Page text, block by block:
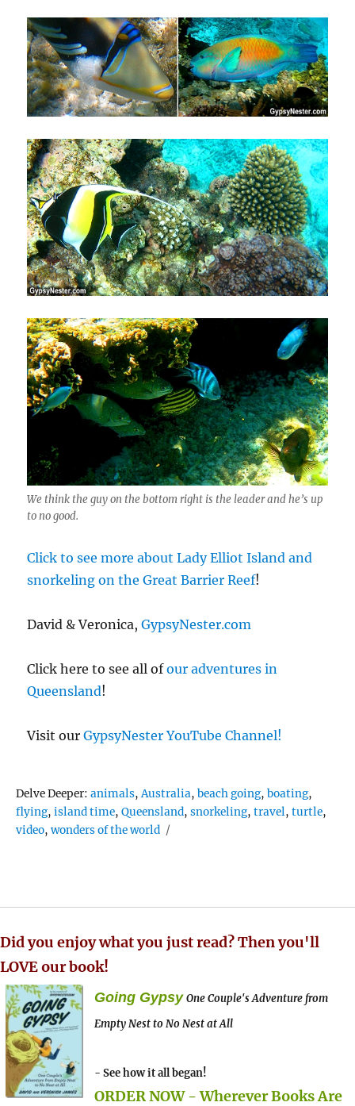
We think the guy on the bottom right is the leader and he’s up
to no good.
Click to see more about Lady Elliot Island and
snorkeling on the Great Barrier Reef!
David & Veronica,GypsyNester.com
Click here to see all ofour adventures in
Queensland!
Visit ourGypsyNester YouTube Channel!
Delve Deeper:Tags
animals,Australia, beach going, boating,
flying,island time,Queensland,snorkeling,travel,turtle,
video,wonders of the world
Did you enjoy what you just read? Then you'll
LOVE our book!
Going Gypsy One Couple's Adventure from
Empty Nest to No Nest at All
- See how it all began!
ORDER NOW - Wherever Books Are